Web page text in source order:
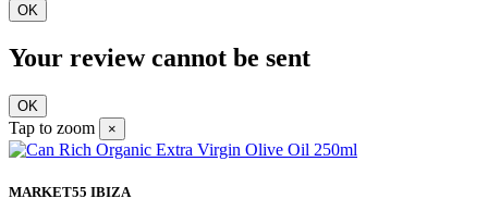
OK
Your review cannot be sent
OK
Tap to zoom ×
MARKET55 IBIZA